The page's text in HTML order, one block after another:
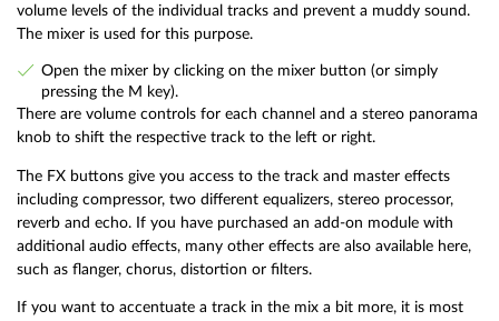
volume levels of the individual tracks and prevent a muddy sound.
The mixer is used for this purpose.
Open the mixer by clicking on the mixer button (or simply
pressing the M key).
There are volume controls for each channel and a stereo panorama
knob to shift the respective track to the left or right.
The FX buttons give you access to the track and master effects
including compressor, two different equalizers, stereo processor,
reverb and echo. If you have purchased an add-on module with
additional audio effects, many other effects are also available here,
such as flanger, chorus, distortion or filters.
If you want to accentuate a track in the mix a bit more, it is most